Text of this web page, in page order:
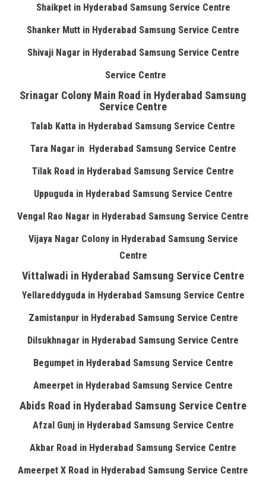
Shaikpet in Hyderabad Samsung Service Centre
Shanker Mutt in Hyderabad Samsung Service Centre
Shivaji Nagar in Hyderabad Samsung Service Centre
Service Centre
Srinagar Colony Main Road in Hyderabad Samsung
Service Centre
Talab Katta in Hyderabad Samsung Service Centre
Tara Nagar in Hyderabad Samsung Service Centre
Tilak Road in Hyderabad Samsung Service Centre
Uppuguda in Hyderabad Samsung Service Centre
Vengal Rao Nagar in Hyderabad Samsung Service Centre
Vijaya Nagar Colony in Hyderabad Samsung Service
Centre
Vittalwadi in Hyderabad Samsung Service Centre
Yellareddyguda in Hyderabad Samsung Service Centre
Zamistanpur in Hyderabad Samsung Service Centre
Dilsukhnagar in Hyderabad Samsung Service Centre
Begumpet in Hyderabad Samsung Service Centre
Ameerpet in Hyderabad Samsung Service Centre
Abids Road in Hyderabad Samsung Service Centre
Afzal Gunj in Hyderabad Samsung Service Centre
Akbar Road in Hyderabad Samsung Service Centre
Ameerpet X Road in Hyderabad Samsung Service Centre